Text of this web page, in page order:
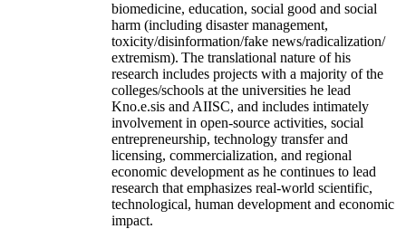
biomedicine, education, social good and social
harm (including disaster management,
toxicity/disinformation/fake news/radicalization/
extremism). The translational nature of his
research includes projects with a majority of the
colleges/schools at the universities he lead
Kno.e.sis and AIISC, and includes intimately
involvement in open-source activities, social
entrepreneurship, technology transfer and
licensing, commercialization, and regional
economic development as he continues to lead
research that emphasizes real-world scientific,
technological, human development and economic
impact.